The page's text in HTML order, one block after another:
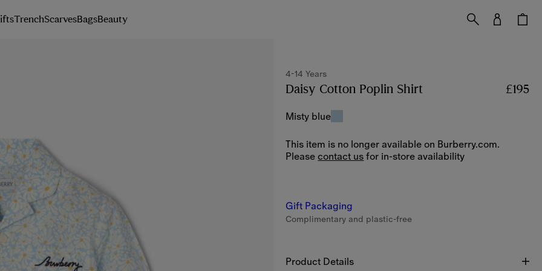
TrenchScarvesBagsBeauty
4-14 Years
Daisy Cotton Poplin Shirt 4-14 Years
£195
Misty blue
This item is no longer available on Burberry.com.
Please contact usfor in-store availability
Gift Packaging
Complimentary and plastic-free
Product Details